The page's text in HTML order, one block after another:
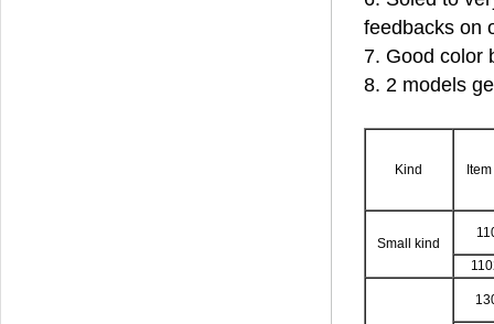
feedbacks on
7. Good color
8. 2 models
Kind
Small kind